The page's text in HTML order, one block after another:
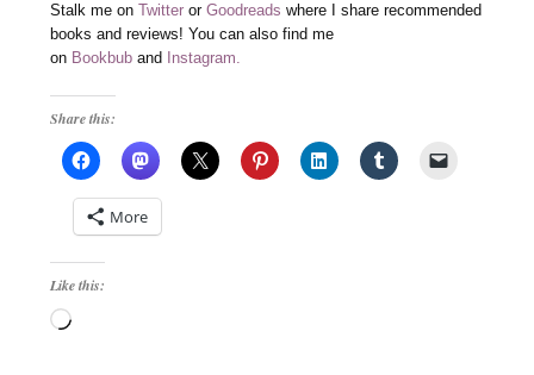
Stalk me onTwitterorGoodreads where I share recommended
books and reviews! You can also find me
on Bookbub and Instagram.
Share this:
More
Like this:
Loading…